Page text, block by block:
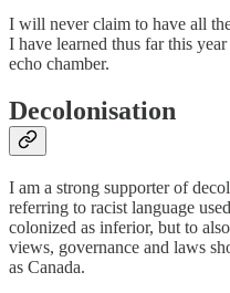
I will never claim to have all
I have learned thus far this
echo chamber.
Decolonisation
I am a strong supporter of
referring to racist language
colonized as inferior, but to
views, governance and laws
as Canada.